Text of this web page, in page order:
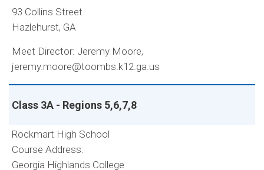
93 Collins Street
Hazlehurst, GA
Meet Director: Jeremy Moore,
jeremy.moore@toombs.k12.ga.us
Class 3A - Regions 5,6,7,8
Rockmart High School
Course Address:
Georgia Highlands College